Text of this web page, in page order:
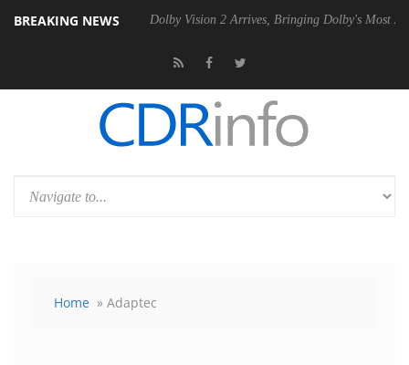
BREAKING NEWS
PSU Dolby Vision 2 Arrives, Bringing Dolby's Most Advanced
Home » Adaptec